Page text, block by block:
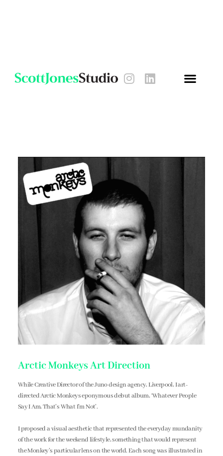
Arctic Monkeys Art Direction
While Creative Director of the Juno design agency, Liverpool, I art-
directed Arctic Monkeys eponymous debut album, ‘Whatever People
Say I Am, That’s What I’m Not’.
I proposed a visual aesthetic that represented the everyday mundanity
of the work for the weekend lifestyle, something that would represent
the Monkey’s particular lens on the world. Each song was illustrated in